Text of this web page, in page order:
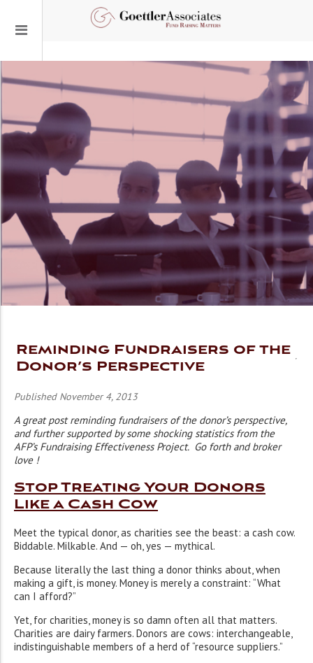
Reminding Fundraisers of the
Donor’s Perspective
Published November 4, 2013
A great post reminding fundraisers of the donor’s perspective,
and further supported by some shocking statistics from the
AFP’s Fundraising Effectiveness Project. Go forth and broker
love !
Stop Treating Your Donors
Like a Cash Cow
Meet the typical donor, as charities see the beast: a cash cow.
Biddable. Milkable. And — oh, yes — mythical.
Because literally the last thing a donor thinks about, when
making a gift, is money. Money is merely a constraint: “What
can I afford?”
Yet, for charities, money is so damn often all that matters.
Charities are dairy farmers. Donors are cows: interchangeable,
indistinguishable members of a herd of “resource suppliers.”